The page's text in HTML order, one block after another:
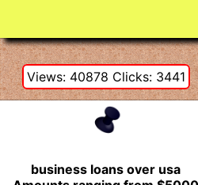
Views: 40878 Clicks: 3441
business loans over usa